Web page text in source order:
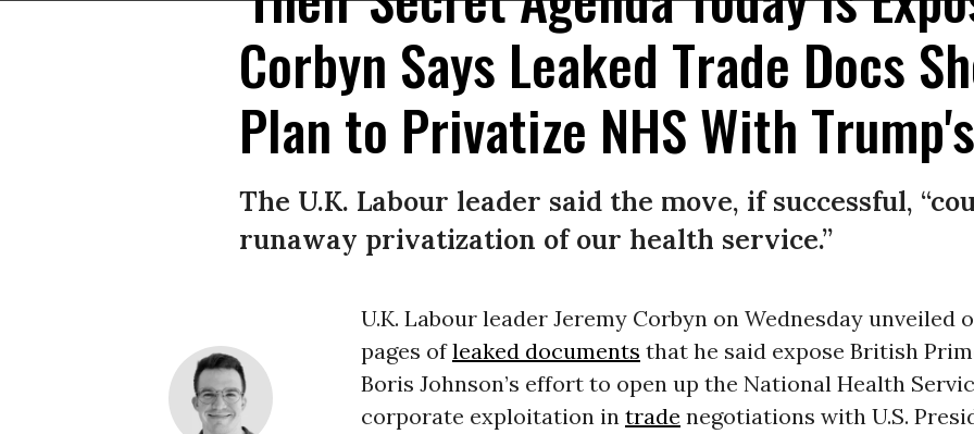
Corbyn Says Leaked Trade Docs
Plan to Privatize NHS With
The U.K. Labour leader said the move, if successful,
runaway privatization of our health service.”
U.K. Labour leader Jeremy Corbyn on Wednesday unveiled
pages ofleaked documents that he said expose British
Boris Johnson’s effort to open up the National Health
corporate exploitation in trade negotiations with U.S.